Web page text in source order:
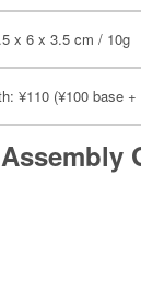
x 6 x 3.5 cm / 10g
¥110 (¥100 base
Assembly